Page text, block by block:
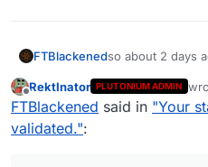
FTBlackenedso about 2 days
sessions before
"semi-unlock all"
Offline
RektInator PLUTONIUM ADMIN
FTBlackened said in "Your
validated.":